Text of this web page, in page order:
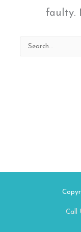
faulty.
Search
for:
Call